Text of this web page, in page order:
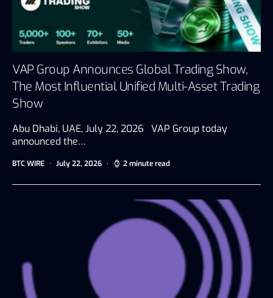
VAP Group Announces Global Trading Show,
The Most Influential Unified Multi-Asset Trading
Show
Abu Dhabi, UAE, July 22, 2026 VAP Group today
announced the…
BTC WIRE July 22, 2026 2 minute read